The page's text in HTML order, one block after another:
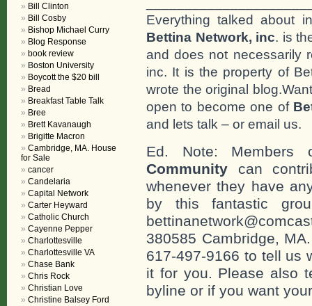
Everything talked about
Bettina Network, inc. is
and does not necessarily
inc. It is the property of
wrote the original
open to become one of
and lets talk – or email us.
Ed. Note:
Community can
whenever they have
by this fantastic
380585 Cambridge,
617-497-9166 to tell us
it for you. Please also
byline or if you want
Bill Clinton
Bill Cosby
Bishop Michael Curry
Blog Response
book review
Boston University
Boycott the $20 bill
Bread
Breakfast Table Talk
Bree
Brett Kavanaugh
Brigitte Macron
Cambridge, MA. House
for Sale
cancer
Candelaria
Capital Network
Carter Heyward
Catholic Church
Cayenne Pepper
Charlottesville
Charlottesville VA
Chase Bank
Chris Rock
Christian Love
Christine Balsey Ford